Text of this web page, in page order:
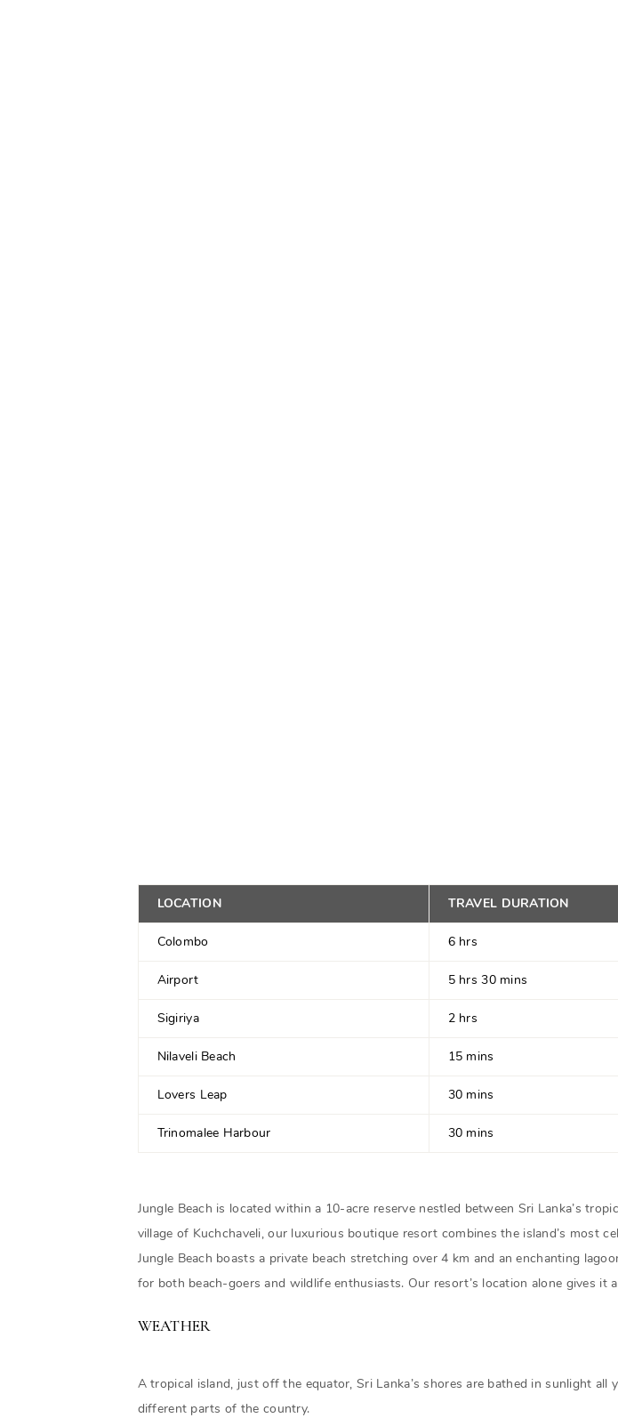
LOCATION TRAVEL DURATION
Colombo 6 hrs
Airport 5 hrs 30 mins
Sigiriya 2 hrs
Nilaveli Beach 15 mins
Lovers Leap 30 mins
Trinomalee Harbour 30 mins
Jungle Beach is located within a 10-acre reserve nestled between Sri Lanka’s
village of Kuchchaveli, our luxurious boutique resort combines the island’s most
Jungle Beach boasts a private beach stretching over 4 km and an enchanting
for both beach-goers and wildlife enthusiasts. Our resort’s location alone gives it
WEATHER
A tropical island, just off the equator, Sri Lanka’s shores are bathed in sunlight
different parts of the country.